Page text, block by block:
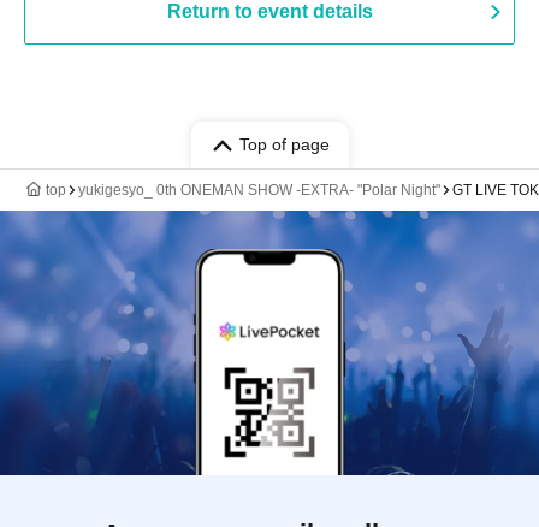
Return to event details
Top of page
top yukigesyo_ 0th ONEMAN SHOW -EXTRA- "Polar Night" GT LIVE